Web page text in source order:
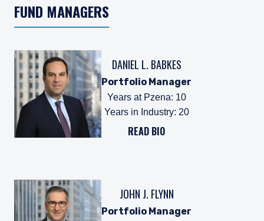
FUND MANAGERS
DANIEL L. BABKES
Portfolio Manager
Years at Pzena: 10
Years in Industry: 20
READ BIO
JOHN J. FLYNN
Portfolio Manager